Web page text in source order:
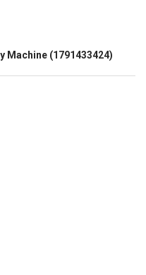
Machine (1791433424)
NO.5 FOR COTTON CANDY
INSIDE PANEL NO.5 FOR